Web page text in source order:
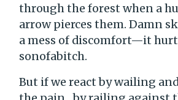
through the forest when a
arrow pierces them. Damn
a mess of discomfort—it
sonofabitch.
But if we react by wailing